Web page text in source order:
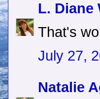
L. Diane
That's
July 27,
Natalie